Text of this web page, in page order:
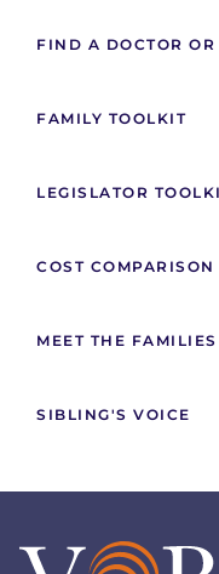
FIND A DOCTOR
FAMILY TOOLKIT
LEGISLATOR
COST COMPARISON
MEET THE FAMILIES
SIBLING'S VOICE